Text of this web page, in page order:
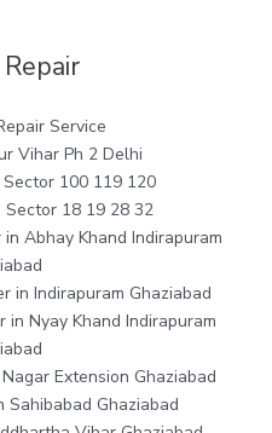
Service
Vihar Ph 2 Delhi
100 119 120
Sector 18 19 28 32
Abhay Khand Indirapuram
in Indirapuram Ghaziabad
in Nyay Khand Indirapuram
Extension Ghaziabad
Sahibabad Ghaziabad